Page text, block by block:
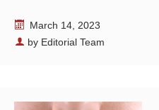
March 14, 2023
by Editorial Team